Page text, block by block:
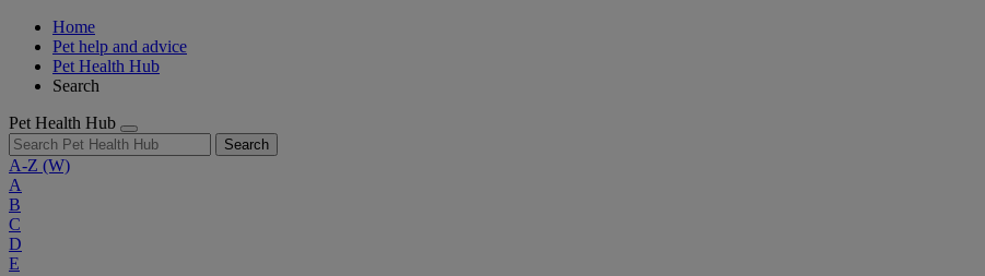
Home
Pet help and advice
Pet Health Hub
Search
Pet Health Hub
Search
A-Z (W)
A
B
C
D
E